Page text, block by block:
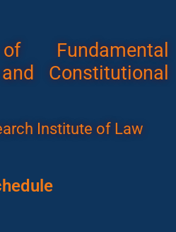
Fundamental
Constitutional
Institute of Law